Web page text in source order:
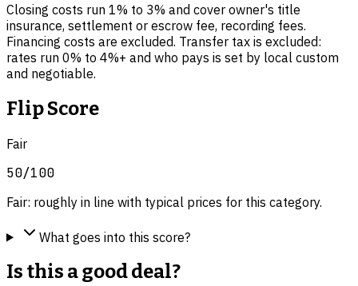
Closing costs run 1% to 3% and cover owner's title
insurance, settlement or escrow fee, recording fees.
Financing costs are excluded. Transfer tax is excluded:
rates run 0% to 4%+ and who pays is set by local custom
and negotiable.
Flip Score
Fair
50/100
Fair: roughly in line with typical prices for this category.
What goes into this score?
Is this a good deal?